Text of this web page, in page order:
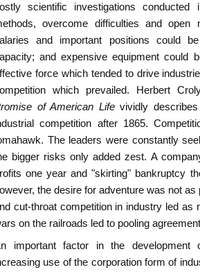
scientific investigations
overcome difficulties and
and important positions could
and expensive equipment could
force which tended to drive
which prevailed. Herbert
of American Life vividly
competition after 1865.
The leaders were constantly
bigger risks only added zest. A
one year and "skirting" bankruptcy
the desire for adventure was not
cut-throat competition in industry led as
on the railroads led to pooling
important factor in the development
use of the corporation form of